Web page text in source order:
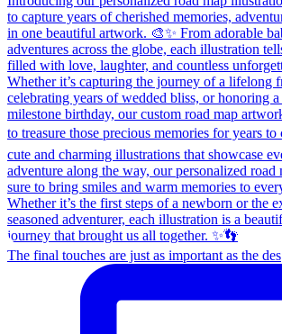
The final touches are just as important as the des